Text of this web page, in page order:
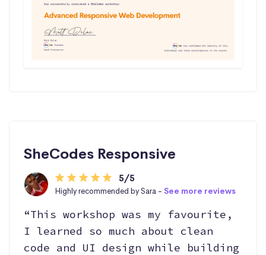
SheCodes Responsive
5/5
Highly recommended by Sara - See more reviews
“This workshop was my favourite,
I learned so much about clean
code and UI design while building